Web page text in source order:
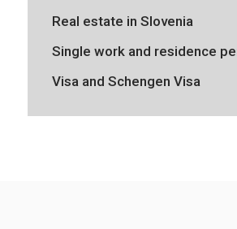
Real estate in Slovenia
Single work and residence
Visa and Schengen Visa